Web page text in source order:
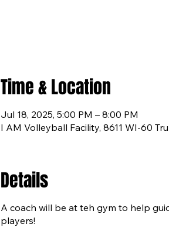
Time & Location
Jul 18, 2025, 5:00 PM – 8:00 PM
I AM Volleyball Facility, 8611 WI-60
Details
A coach will be at teh gym to help
players!